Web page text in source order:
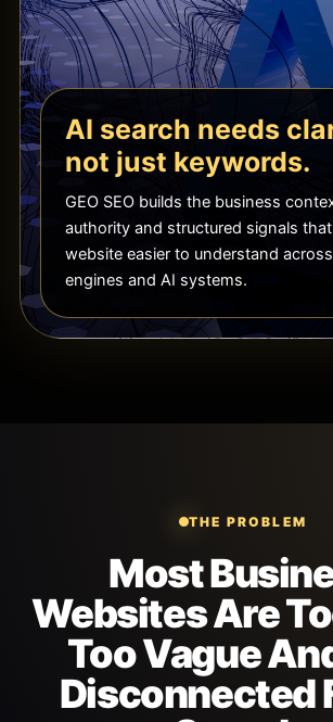
AI search needs
not just keywords.
GEO SEO builds the business
authority and structured signals
website easier to understand
engines and AI systems.
THE PROBLEM
Most
Websites Are
Too Vague
Disconnected